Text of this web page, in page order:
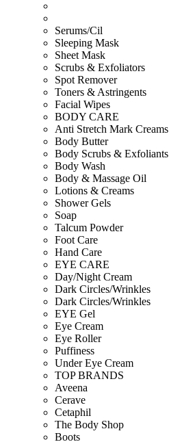
Serums/Cil
Sleeping Mask
Sheet Mask
Scrubs & Exfoliators
Spot Remover
Toners & Astringents
Facial Wipes
BODY CARE
Anti Stretch Mark Creams
Body Butter
Body Scrubs & Exfoliants
Body Wash
Body & Massage Oil
Lotions & Creams
Shower Gels
Soap
Talcum Powder
Foot Care
Hand Care
EYE CARE
Day/Night Cream
Dark Circles/Wrinkles
Dark Circles/Wrinkles
EYE Gel
Eye Cream
Eye Roller
Puffiness
Under Eye Cream
TOP BRANDS
Aveena
Cerave
Cetaphil
The Body Shop
Boots